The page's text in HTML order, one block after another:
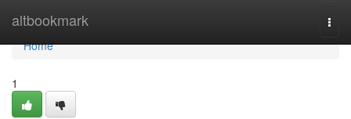
altbookmark
Home
Home
1